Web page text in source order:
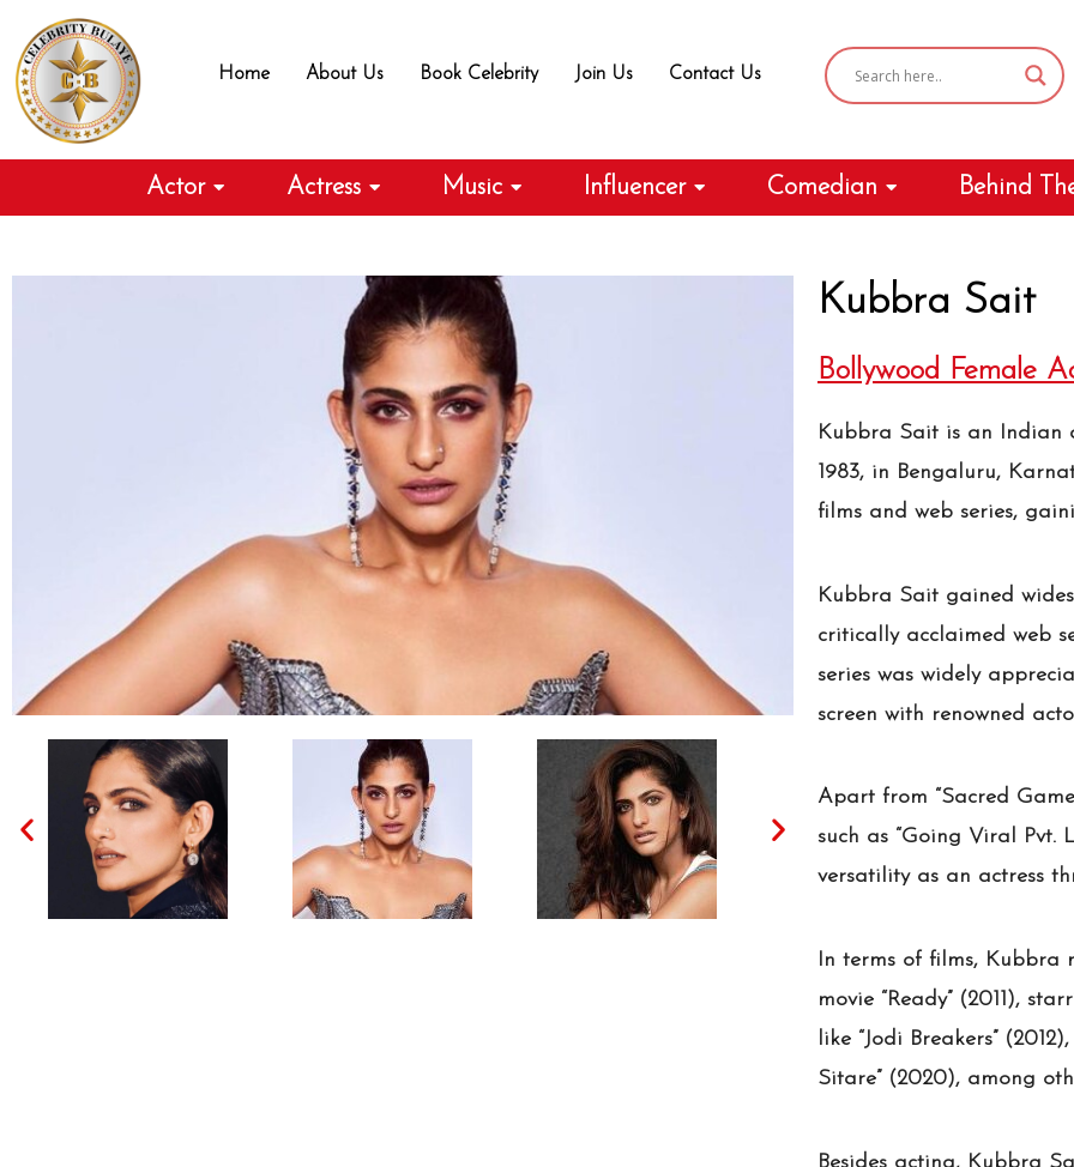
to
content
Home About Us Book Celebrity Join Us Contact Us
Actor Actress Music Influencer Comedian Behind
Kubbra Sait
Bollywood Female
Kubbra Sait is an Indian
1983, in Bengaluru,
films and web series,
Kubbra Sait gained
critically acclaimed web
series was widely
screen with renowned
Apart from “Sacred
such as “Going Viral Pvt.
versatility as an actress
In terms of films, Kubbra
movie “Ready” (2011),
like “Jodi Breakers”
Sitare” (2020), among
Besides acting, Kubbra